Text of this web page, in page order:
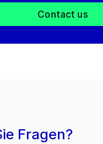
Contact us
Fragen?